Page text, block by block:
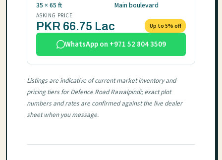
35 × 65 ft Main boulevard
ASKING PRICE
PKR 66.75 Lac Up to 5% off
WhatsApp on +971 52 804 3509
Listings are indicative of current market inventory and
pricing tiers for Defence Road Rawalpindi; exact plot
numbers and rates are confirmed against the live dealer
sheet when you message.